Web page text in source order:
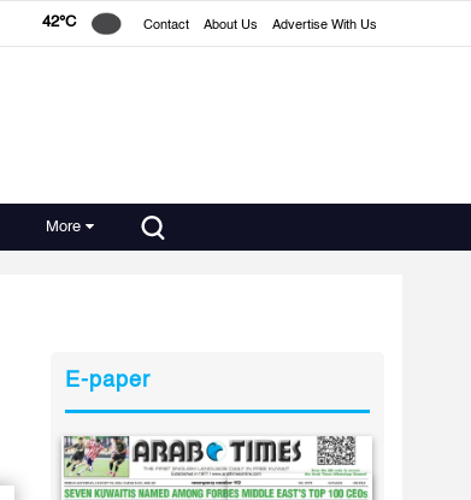
42°C Contact About Us Advertise With Us
More
E-paper